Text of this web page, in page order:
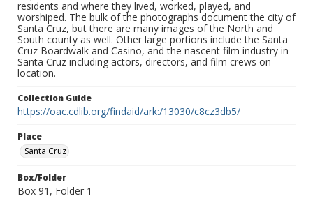
residents and where they lived, worked, played, and
worshiped. The bulk of the photographs document the city of
Santa Cruz, but there are many images of the North and
South county as well. Other large portions include the Santa
Cruz Boardwalk and Casino, and the nascent film industry in
Santa Cruz including actors, directors, and film crews on
location.
Collection Guide
https://oac.cdlib.org/findaid/ark:/13030/c8cz3db5/
Place
Santa Cruz
Box/Folder
Box 91, Folder 1